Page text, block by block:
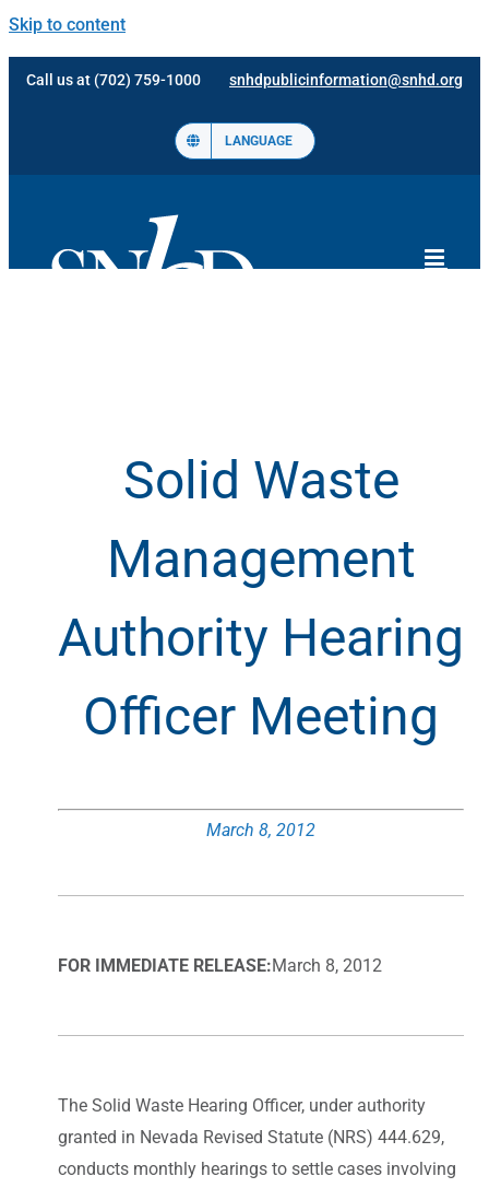
Skip to content
Call us at (702) 759-1000 snhdpublicinformation@snhd.org
LANGUAGE
Solid Waste
Management
Authority Hearing
Officer Meeting
March 8, 2012
FOR IMMEDIATE RELEASE:March 8, 2012
The Solid Waste Hearing Officer, under authority
granted in Nevada Revised Statute (NRS) 444.629,
conducts monthly hearings to settle cases involving